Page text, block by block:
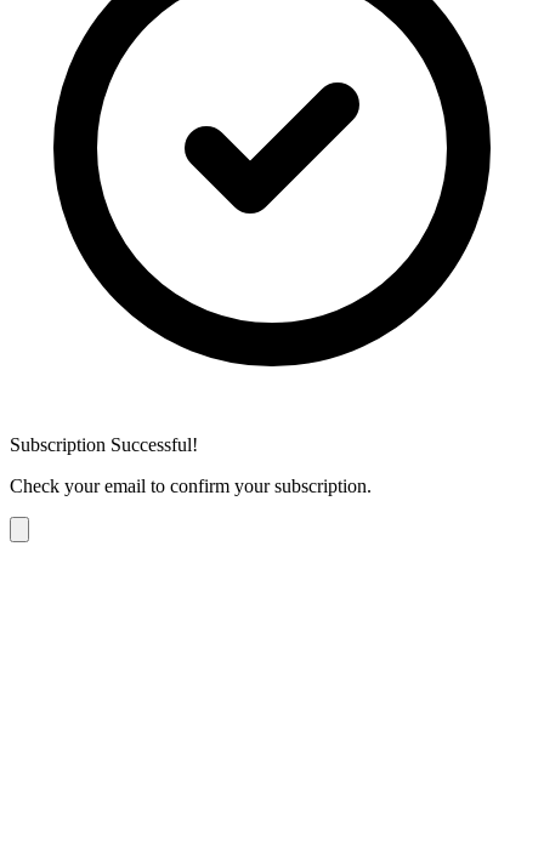
Subscription Successful!
Check your email to confirm your subscription.